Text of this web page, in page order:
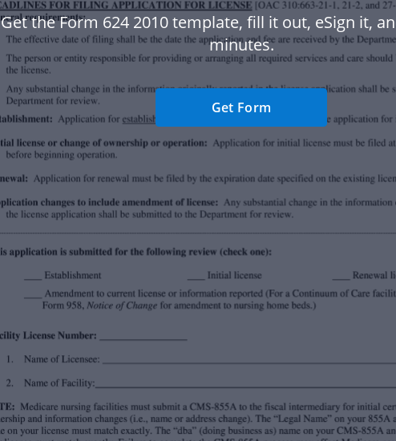
Get the Form 624 2010 template, fill it out, eSign it,
minutes.
Get Form